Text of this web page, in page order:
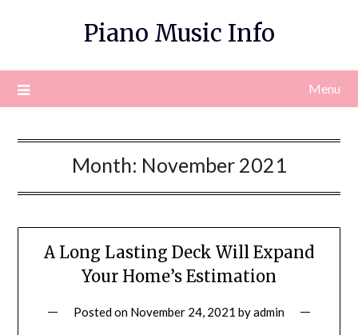
Piano Music Info
Menu
Month: November 2021
A Long Lasting Deck Will Expand
Your Home’s Estimation
Posted on November 24, 2021 byadmin